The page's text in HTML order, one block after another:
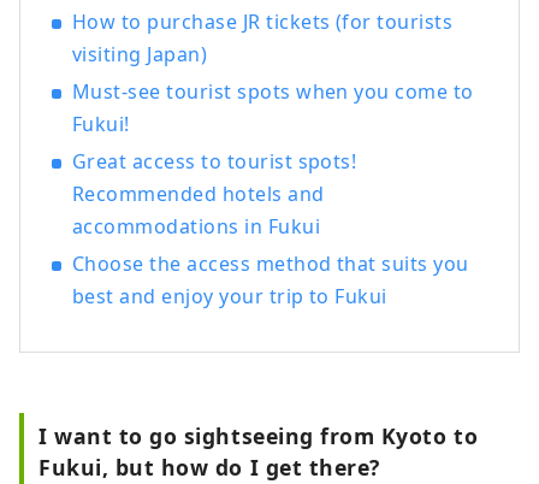
How to purchase JR tickets (for tourists
visiting Japan)
Must-see tourist spots when you come to
Fukui!
Great access to tourist spots!
Recommended hotels and
accommodations in Fukui
Choose the access method that suits you
best and enjoy your trip to Fukui
I want to go sightseeing from Kyoto to
Fukui, but how do I get there?